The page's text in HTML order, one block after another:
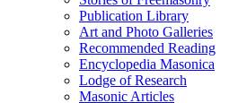
Publication Library
Art and Photo Galleries
Recommended Reading
Encyclopedia Masonica
Lodge of Research
Masonic Articles